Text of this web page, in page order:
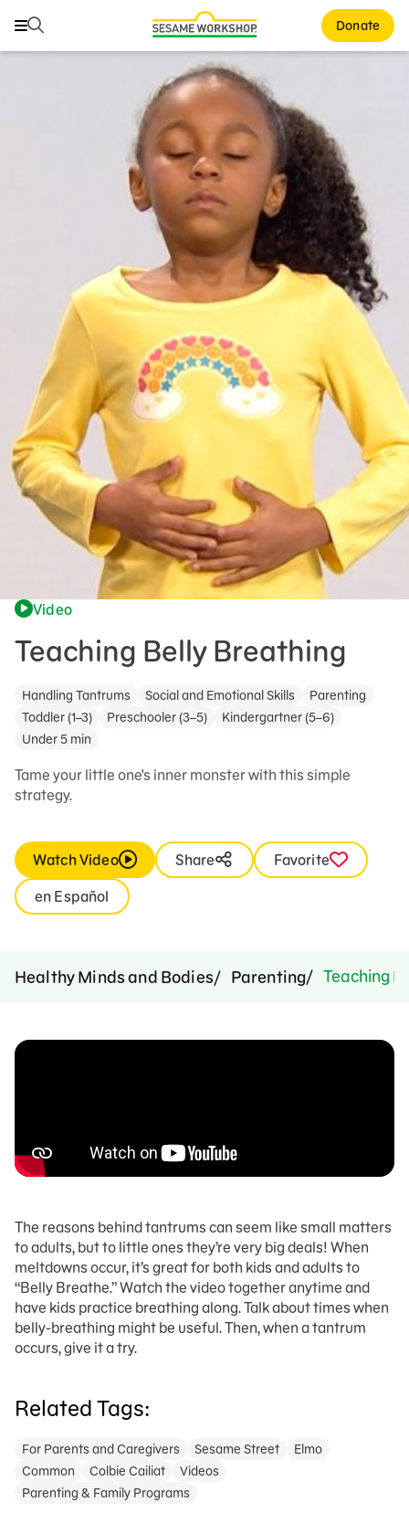
Search Donate
Search
Healthy Minds and Bodies
Our Work
About Us
Support Us
Video
Teaching Belly Breathing
Handling Tantrums Social and Emotional Skills
Parenting
Toddler (1–3)
Preschooler (3–5)
Kindergartner (5–6)
Under 5 min
Tame your little one's inner monster with this simple
strategy.
Watch Video Share
Favorite
en Español
Healthy Minds and Bodies Parenting Teaching
The reasons behind tantrums can seem like small matters
to adults, but to little ones they’re very big deals! When
meltdowns occur, it’s great for both kids and adults to
“Belly Breathe.” Watch the video together anytime and
have kids practice breathing along. Talk about times when
belly-breathing might be useful. Then, when a tantrum
occurs, give it a try.
Related Tags:
For Parents and Caregivers Sesame Street
Elmo
Common
Colbie Cailiat
Videos
Parenting & Family Programs